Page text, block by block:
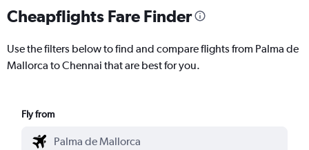
Cheapflights Fare Finder
Use the filters below to find and compare flights from Palma de
Mallorca to Chennai that are best for you.
Fly from